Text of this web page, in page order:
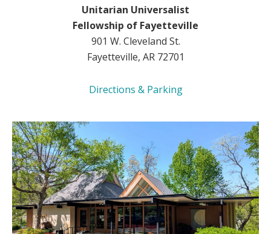
Unitarian Universalist
Fellowship of Fayetteville
901 W. Cleveland St.
Fayetteville, AR 72701
Directions & Parking